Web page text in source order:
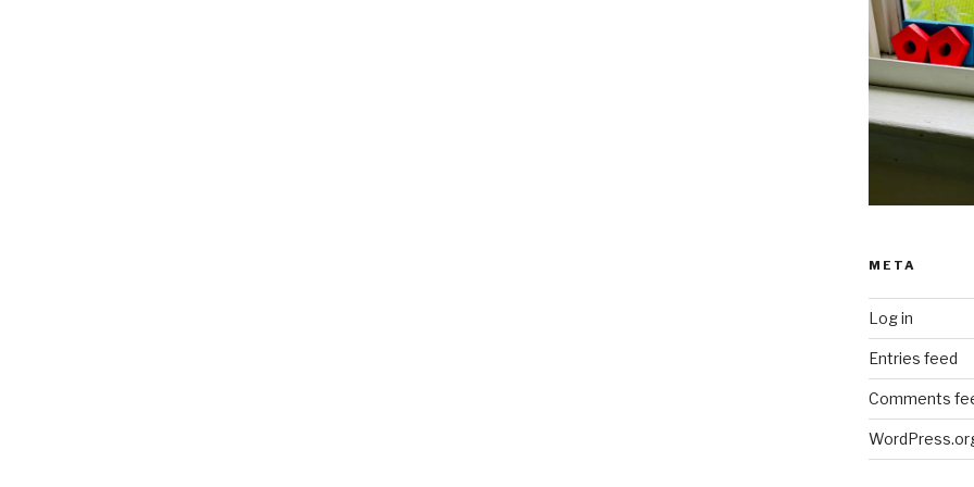
META
Log in
Entries feed
Comments